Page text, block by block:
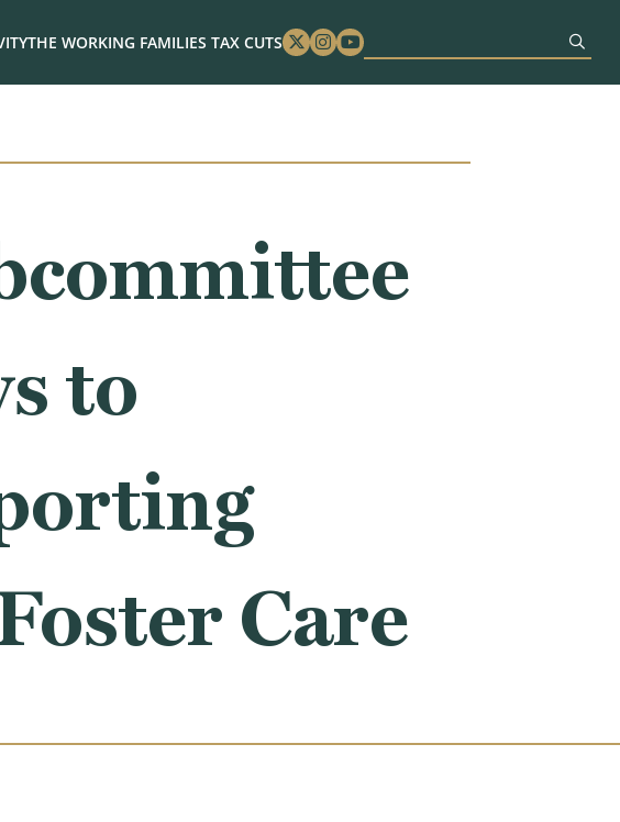
THE WORKING FAMILIES TAX CUTS Twitter
Instagram
Youtube
to
Care